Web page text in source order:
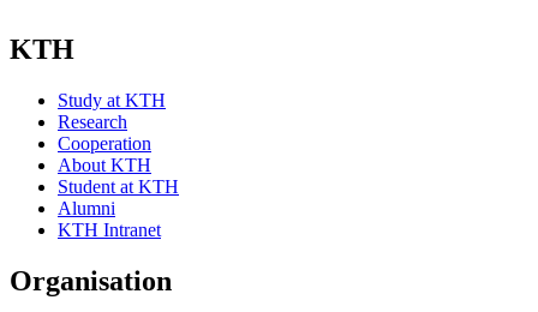
KTH
Study at KTH
Research
Cooperation
About KTH
Student at KTH
Alumni
KTH Intranet
Organisation